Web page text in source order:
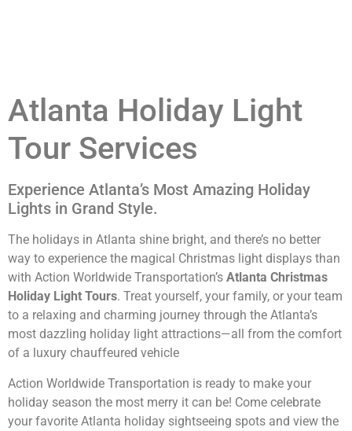
Atlanta Holiday Light
Tour Services
Experience Atlanta’s Most Amazing Holiday
Lights in Grand Style.
The holidays in Atlanta shine bright, and there’s no better
way to experience the magical Christmas light displays than
with Action Worldwide Transportation’s Atlanta Christmas
Holiday Light Tours. Treat yourself, your family, or your team
to a relaxing and charming journey through the Atlanta’s
most dazzling holiday light attractions—all from the comfort
of a luxury chauffeured vehicle
Action Worldwide Transportation is ready to make your
holiday season the most merry it can be! Come celebrate
your favorite Atlanta holiday sightseeing spots and view the